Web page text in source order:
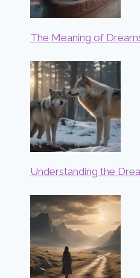
The Meaning of
Understanding the